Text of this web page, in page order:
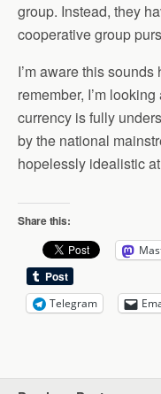
group. Instead, they
cooperative group
I’m aware this
remember, I’m
currency is fully
by the national
hopelessly idealistic
Share this:
Telegram